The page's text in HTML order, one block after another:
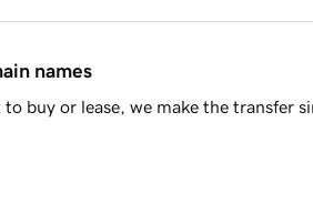
names
buy or lease, we make the transfer